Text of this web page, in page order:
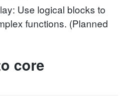
Use logical blocks to
functions. (Planned
core